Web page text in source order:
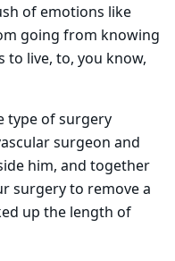
of emotions like
going from knowing
to live, to, you know,
type of surgery
surgeon and
him, and together
surgery to remove a
up the length of